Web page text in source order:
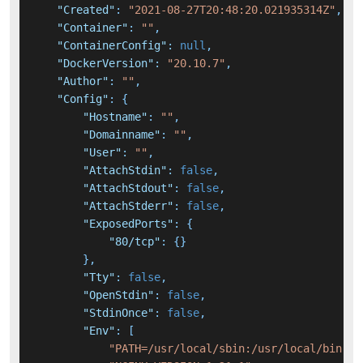
"Created" : "2021-08-27T20:48:20.021935314Z" ,
"Container" : "" ,
"ContainerConfig" : null ,
"DockerVersion" : "20.10.7" ,
"Author" : "" ,
"Config" :
{
"Hostname" : "" ,
"Domainname" : "" ,
"User" : "" ,
"AttachStdin" : false,
"AttachStdout" : false,
"AttachStderr" : false,
"ExposedPorts" :
{
"80/tcp" : {}
} ,
"Tty" : false,
"OpenStdin" : false,
"StdinOnce" : false,
"Env" :
[
"PATH=/usr/local/sbin:/usr/local/